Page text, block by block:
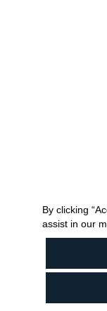
By clicking
assist in our